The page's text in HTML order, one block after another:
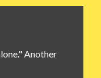
Another